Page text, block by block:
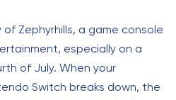
Zephyrhills, a game console
especially on a
of July. When your
Switch breaks down, the